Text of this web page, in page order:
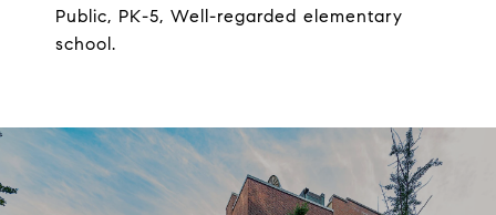
Public, PK-5, Well-regarded elementary
school.